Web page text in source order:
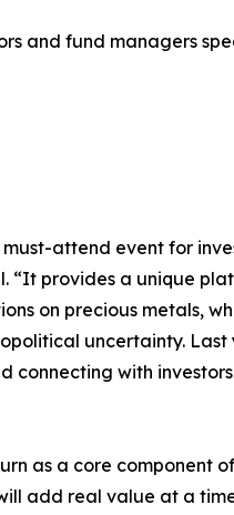
and fund managers
must-attend event for
“It provides a unique
on precious metals,
uncertainty.
connecting with
as a core component
add real value at a